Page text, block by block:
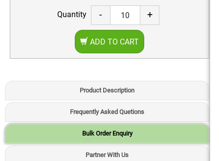
Quantity - +
ADD TO CART
Product Description
Frequently Asked Quetions
Bulk Order Enquiry
Partner With Us